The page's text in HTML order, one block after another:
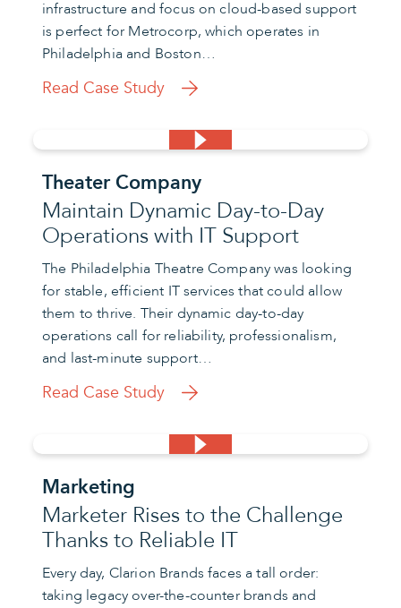
infrastructure and focus on cloud-based support
is perfect for Metrocorp, which operates in
Philadelphia and Boston…
Read Case Study
Theater Company
Maintain Dynamic Day-to-Day
Operations with IT Support
The Philadelphia Theatre Company was looking
for stable, efficient IT services that could allow
them to thrive. Their dynamic day-to-day
operations call for reliability, professionalism,
and last-minute support…
Read Case Study
Marketing
Marketer Rises to the Challenge
Thanks to Reliable IT
Every day, Clarion Brands faces a tall order:
taking legacy over-the-counter brands and